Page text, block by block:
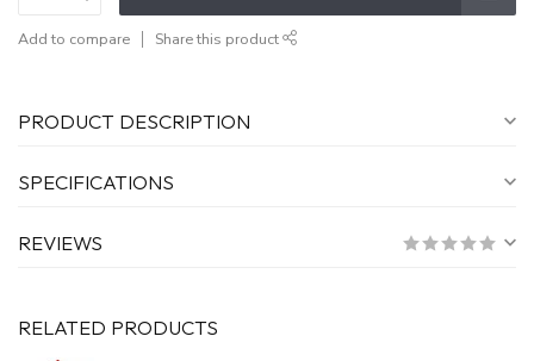
Add to compare Share this product
PRODUCT DESCRIPTION
SPECIFICATIONS
REVIEWS
RELATED PRODUCTS